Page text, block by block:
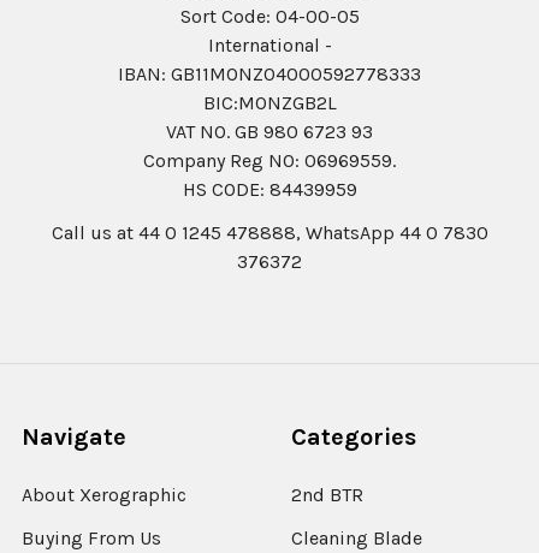
Sort Code: 04-00-05
International -
IBAN: GB11MONZ04000592778333
BIC:MONZGB2L
VAT NO. GB 980 6723 93
Company Reg N0: 06969559.
HS CODE: 84439959
Call us at 44 0 1245 478888, WhatsApp 44 0 7830
376372
Navigate
About Xerographic
Buying From Us
Categories
2nd BTR
Cleaning Blade